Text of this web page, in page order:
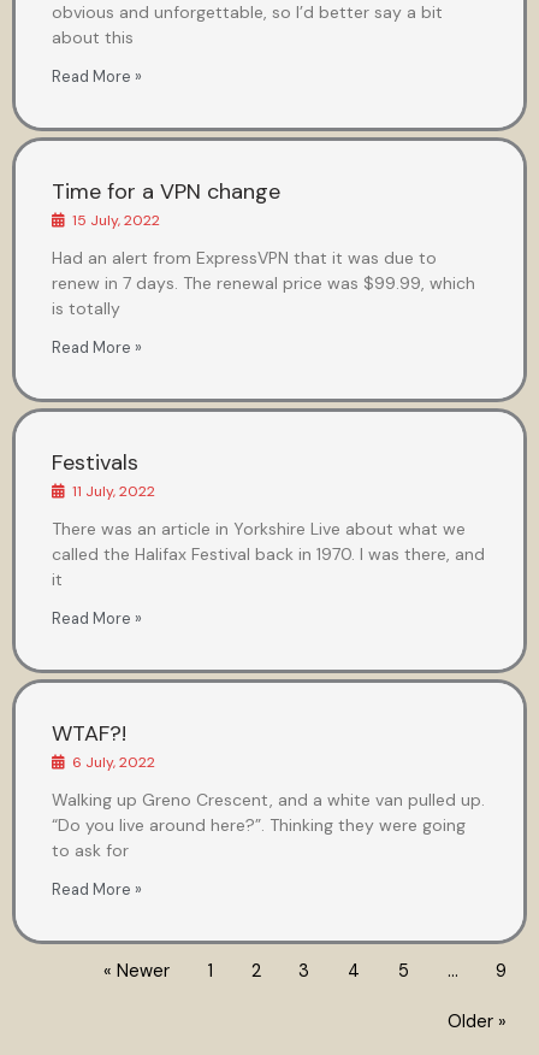
obvious and unforgettable, so I’d better say a bit
about this
Read More »
Time for a VPN change
15 July, 2022
Had an alert from ExpressVPN that it was due to
renew in 7 days. The renewal price was $99.99, which
is totally
Read More »
Festivals
11 July, 2022
There was an article in Yorkshire Live about what we
called the Halifax Festival back in 1970. I was there, and
it
Read More »
WTAF?!
6 July, 2022
Walking up Greno Crescent, and a white van pulled up.
“Do you live around here?”. Thinking they were going
to ask for
Read More »
« Newer 1 2 3 4 5 … 9
Older »